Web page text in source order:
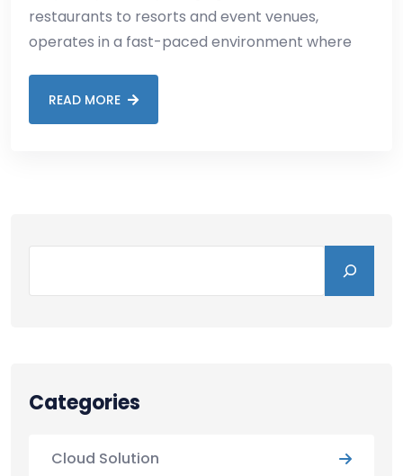
restaurants to resorts and event venues,
operates in a fast-paced environment where
READ MORE
Categories
Cloud Solution